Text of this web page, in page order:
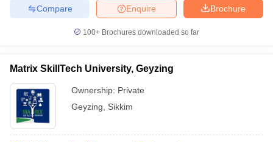
Brochure
Enquire
Compare
100+ Brochures downloaded so far
Matrix SkillTech University, Geyzing
Ownership: Private
Geyzing
Sikkim